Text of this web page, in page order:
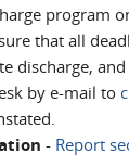
program
that all
discharge,
by e-mail to
- Report